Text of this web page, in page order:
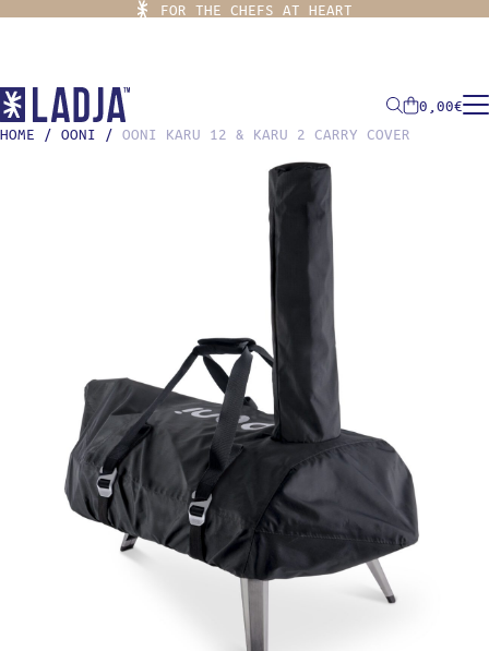
FOR THE CHEFS AT HEART
0,00€
HOME / OONI / OONI KARU 12 & KARU 2 CARRY COVER